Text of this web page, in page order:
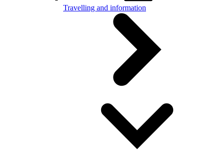
Travelling and information